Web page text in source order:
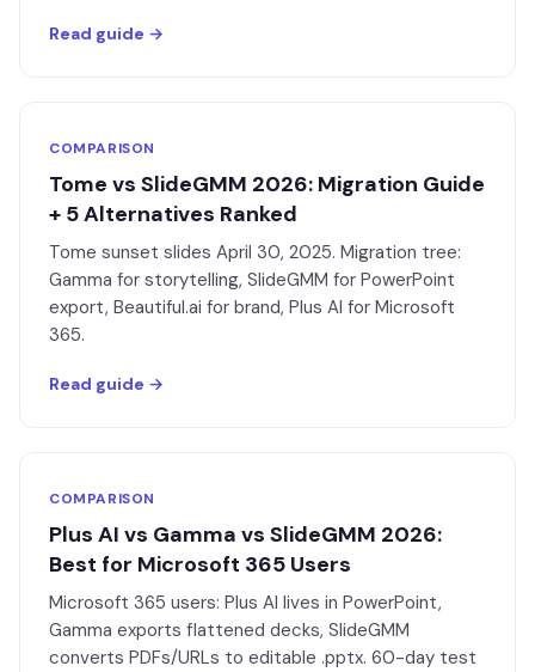
Read guide →
COMPARISON
Tome vs SlideGMM 2026: Migration Guide
+ 5 Alternatives Ranked
Tome sunset slides April 30, 2025. Migration tree:
Gamma for storytelling, SlideGMM for PowerPoint
export, Beautiful.ai for brand, Plus AI for Microsoft
365.
Read guide →
COMPARISON
Plus AI vs Gamma vs SlideGMM 2026:
Best for Microsoft 365 Users
Microsoft 365 users: Plus AI lives in PowerPoint,
Gamma exports flattened decks, SlideGMM
converts PDFs/URLs to editable .pptx. 60-day test